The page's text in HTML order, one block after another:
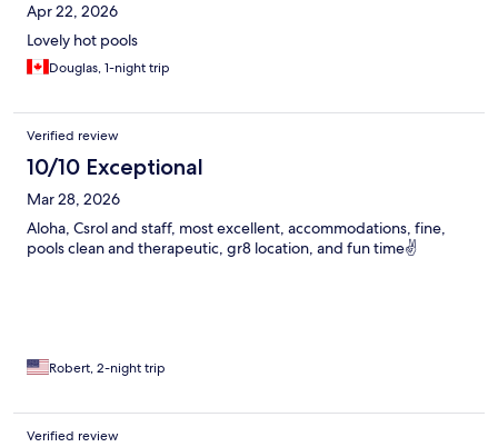
Apr 22, 2026
Lovely hot pools
Douglas, 1-night trip
Verified review
10/10 Exceptional
Mar 28, 2026
Aloha, Csrol and staff, most excellent, accommodations, fine,
pools clean and therapeutic, gr8 location, and fun time✌️
Robert, 2-night trip
Verified review